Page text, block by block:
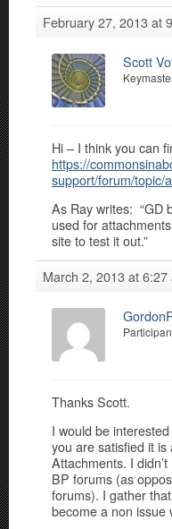
February 27, 2013 at
Scott
Hi – I think you can
https://
support/forum/topic/
As Ray writes: “GD
used for
site to test it out.”
March 2, 2013 at 6:27
Thanks Scott.
I would be
you are satisfied it
Attachments. I
BP forums (as
forums). I gather
become a non issue